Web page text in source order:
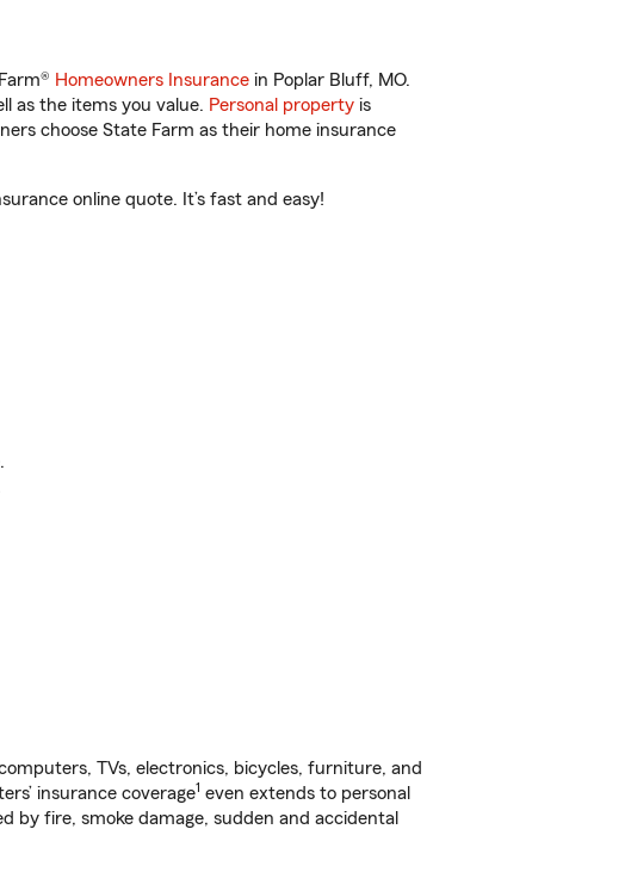
Homeowners Insurance in Poplar Bluff, MO.
as the items you value. Personal property is
choose State Farm as their home insurance
online quote. It’s fast and easy!
TVs, electronics, bicycles, furniture, and
insurance coverage1 even extends to personal
by fire, smoke damage, sudden and accidental